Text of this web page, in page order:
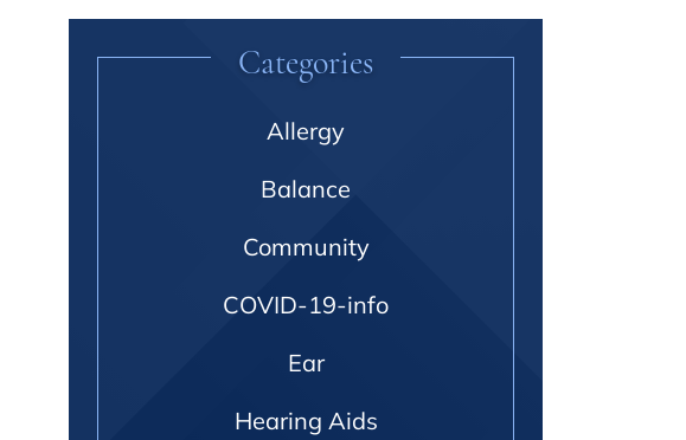
Categories
Allergy
Balance
Community
COVID-19-info
Ear
Hearing Aids